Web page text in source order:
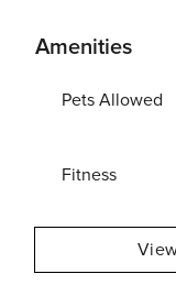
Amenities
Pets Allowed
Fitness